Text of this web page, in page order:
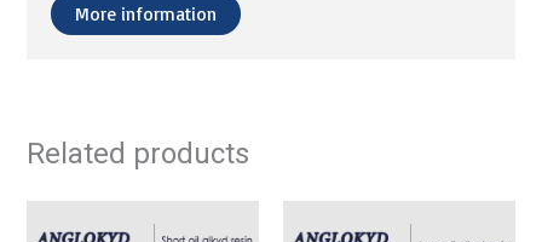
More information
Related products